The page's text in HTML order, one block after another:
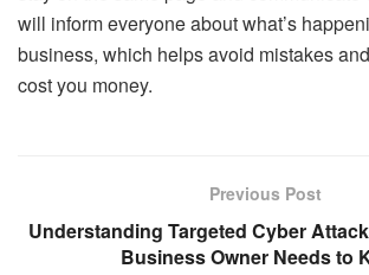
will inform everyone about what’s
business, which helps avoid mistakes
cost you money.
Previous Post
Understanding Targeted Cyber
Business Owner Needs to